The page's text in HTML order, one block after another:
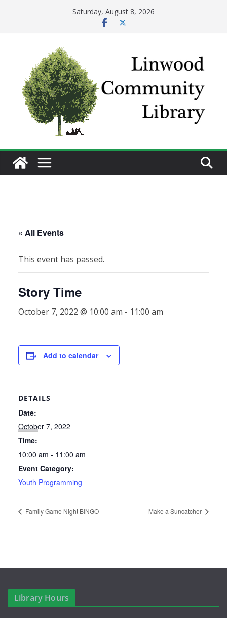
Saturday, August 8, 2026
« All Events
This event has passed.
Story Time
October 7, 2022 @ 10:00 am - 11:00 am
Add to calendar
DETAILS
Date:
October 7, 2022
Time:
10:00 am - 11:00 am
Event Category:
Youth Programming
Family Game Night BINGO Make a Suncatcher
Library Hours